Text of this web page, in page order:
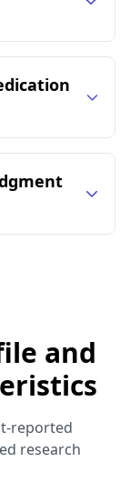
and
reported
research